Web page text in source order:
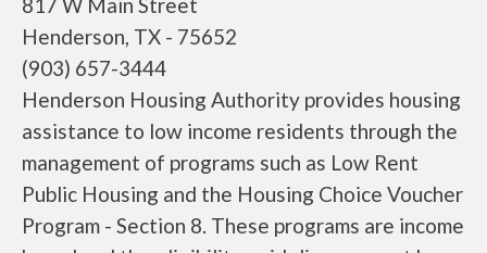
Henderson, TX - 75652
(903) 657-3444
Henderson Housing Authority provides housing
assistance to low income residents through the
management of programs such as Low Rent
Public Housing and the Housing Choice Voucher
Program - Section 8. These programs are income